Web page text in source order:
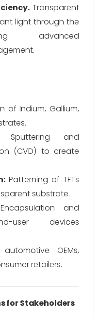
Transparent
light through the
advanced
of Indium, Gallium,
and
(CVD) to create
Patterning of TFTs
substrate.
and
user devices
OEMs,
retailers.
for Stakeholders